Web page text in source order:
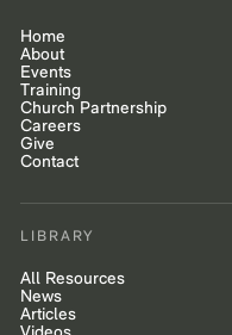
Home
About
Events
Training
Church Partnership
Careers
Give
Contact
LIBRARY
All Resources
News
Articles